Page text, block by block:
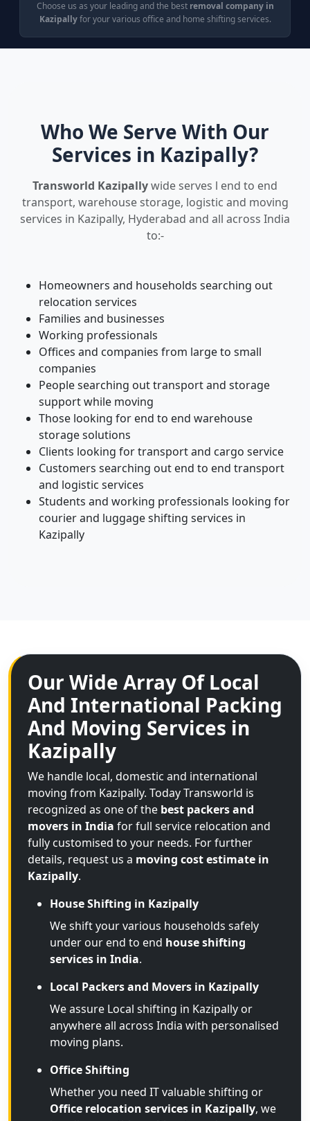
Choose us as your leading and the best removal company in
Kazipallyfor your various office and home shifting services.
Who We Serve With Our
Services in Kazipally?
Transworld Kazipallywide serves l end to end
transport, warehouse storage, logistic and moving
services in Kazipally, Hyderabad and all across India
to:-
Homeowners and households searching out
relocation services
Families and businesses
Working professionals
Offices and companies from large to small
companies
People searching out transport and storage
support while moving
Those looking for end to end warehouse
storage solutions
Clients looking for transport and cargo service
Customers searching out end to end transport
and logistic services
Students and working professionals looking for
courier and luggage shifting services in
Kazipally
Our Wide Array Of Local
And International Packing
And Moving Services in
Kazipally
We handle local, domestic and international
moving from Kazipally. Today Transworld is
recognized as one of the best packers and
movers in India for full service relocation and
fully customised to your needs. For further
details, request us a moving cost estimate in
Kazipally.
House Shifting in Kazipally
We shift your various households safely
under our end to end house shifting
services in India.
Local Packers and Movers in Kazipally
We assure Local shifting in Kazipally or
anywhere all across India with personalised
moving plans.
Office Shifting
Whether you need IT valuable shifting or
Office relocation services in Kazipally, we